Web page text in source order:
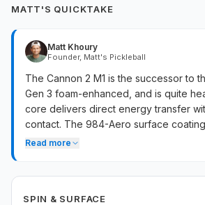
MATT'S QUICKTAKE
Matt Khoury
Founder, Matt's Pickleball
The Cannon 2 M1 is the successor to
Gen 3 foam-enhanced, and is quite
core delivers direct energy transfer
contact. The 984-Aero surface
prevent carbon degradation and
Read more
SPIN & SURFACE